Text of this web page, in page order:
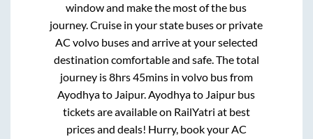
window and make the most of the bus
journey. Cruise in your state buses or private
AC volvo buses and arrive at your selected
destination comfortable and safe. The total
journey is8hrs 45minsin volvo bus from
Ayodhyato Jaipur.Ayodhyato Jaipur bus
tickets are available on RailYatri at best
prices and deals! Hurry, book your AC